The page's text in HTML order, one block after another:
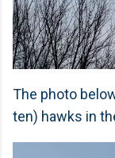
The photo
ten) hawks in